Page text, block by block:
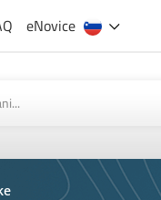
eNovice